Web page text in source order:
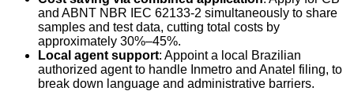
and ABNT NBR IEC 62133-2 simultaneously to share
samples and test data, cutting total costs by
approximately 30%–45%.
Local agent support: Appoint a local Brazilian
authorized agent to handle Inmetro and Anatel filing, to
break down language and administrative barriers.